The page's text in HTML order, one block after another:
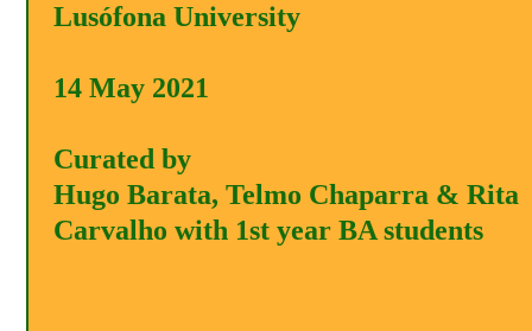
Lusófona University
14 May 2021
Curated by
Hugo Barata, Telmo Chaparra & Rita
Carvalho with 1st year BA students